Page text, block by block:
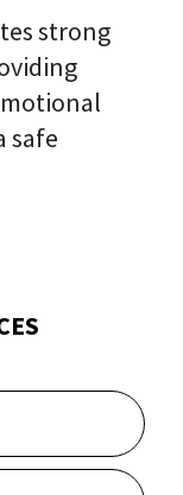
strong
safe